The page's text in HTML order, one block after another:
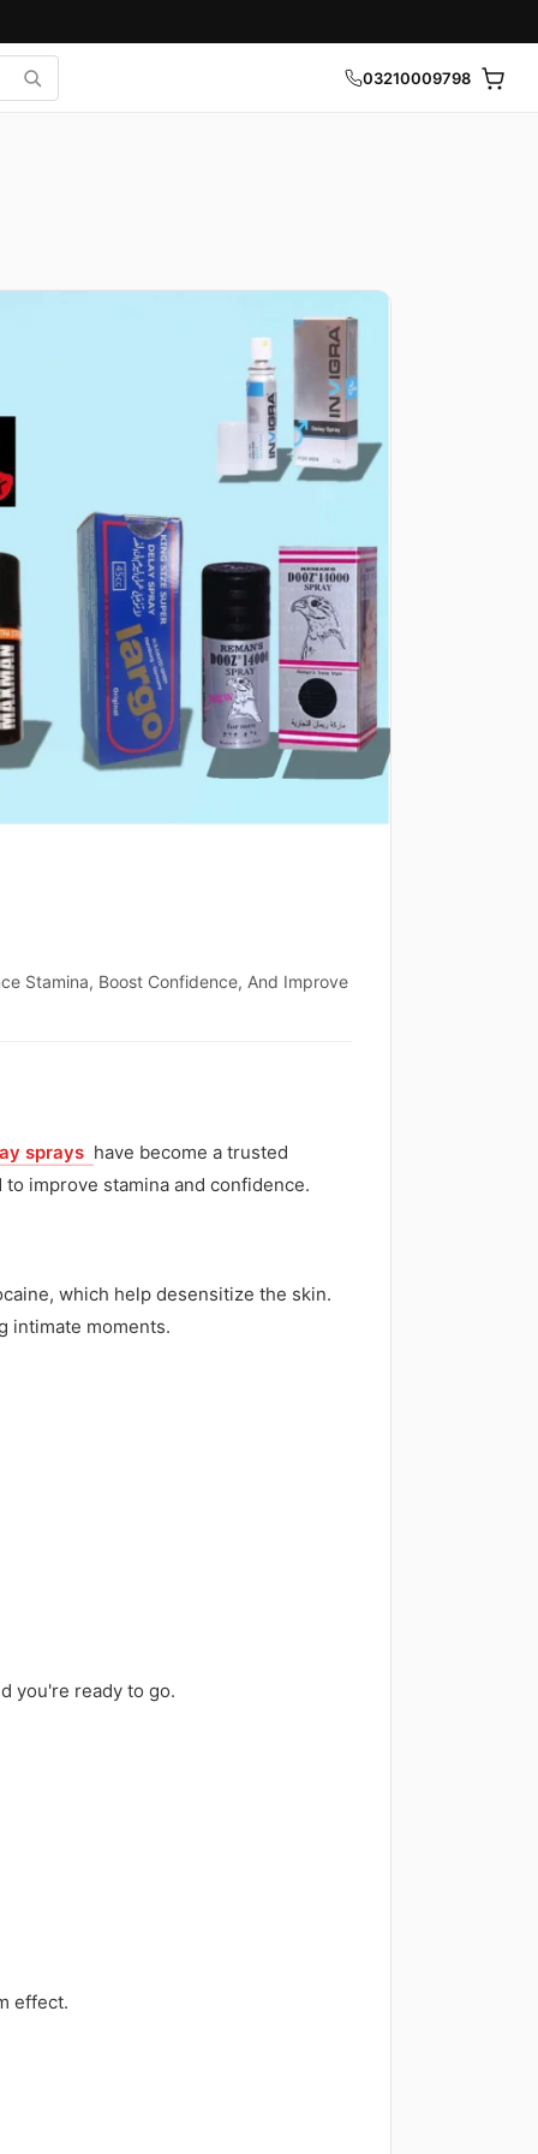
03210009798
Stamina, Boost Confidence, And Improve
sprays have become a trusted
improve stamina and confidence.
which help desensitize the skin.
intimate moments.
you're ready to go.
effect.